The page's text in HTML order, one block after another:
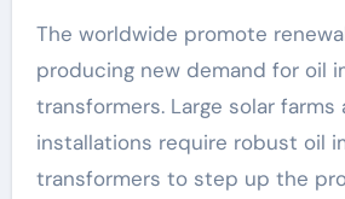
The worldwide promote
producing new demand for oil
transformers. Large solar
installations require robust oil
transformers to step up the